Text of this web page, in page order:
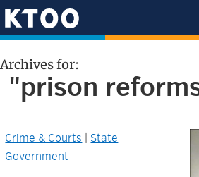
Skip
to
navigation
Skip
to
content
Skip
to
sidebar
Skip
to
KTOO
Archives for:
"prison
Crime & Courts
State
Government